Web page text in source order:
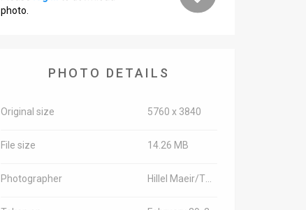
photo.
PHOTO DETAILS
Original size 5760 x 3840
File size 14.26 MB
Photographer